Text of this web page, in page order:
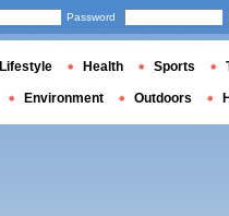
Password
Lifestyle Health Sports
Environment Outdoors